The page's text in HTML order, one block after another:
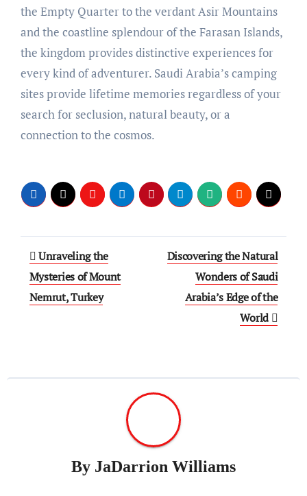
the Empty Quarter to the verdant Asir Mountains
and the coastline splendour of the Farasan Islands,
the kingdom provides distinctive experiences for
every kind of adventurer. Saudi Arabia’s camping
sites provide lifetime memories regardless of your
search for seclusion, natural beauty, or a
connection to the cosmos.
Post
navigation
Unraveling the
Mysteries of Mount
Nemrut, Turkey
Discovering the Natural
Wonders of Saudi
Arabia’s Edge of the
World
By JaDarrion Williams